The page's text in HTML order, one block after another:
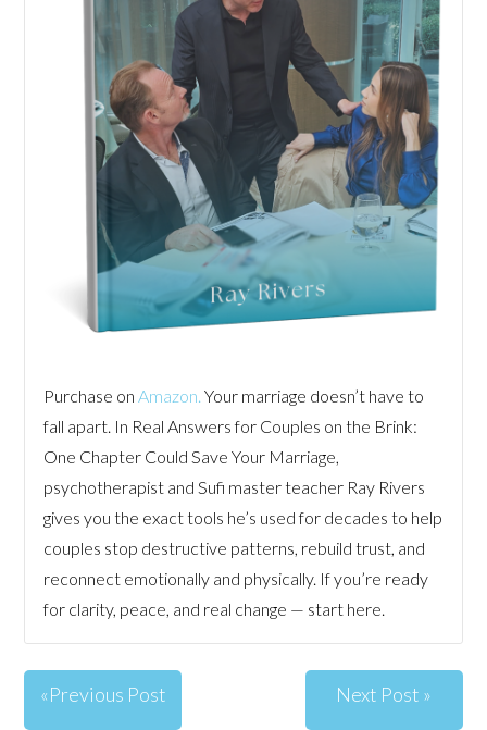
Purchase onAmazon. Your marriage doesn’t have to
fall apart. In Real Answers for Couples on the Brink:
One Chapter Could Save Your Marriage,
psychotherapist and Sufi master teacher Ray Rivers
gives you the exact tools he’s used for decades to help
couples stop destructive patterns, rebuild trust, and
reconnect emotionally and physically. If you’re ready
for clarity, peace, and real change — start here.
Next Post »
«Previous Post